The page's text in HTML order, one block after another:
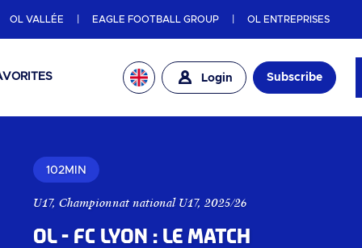
OL VALLÉE EAGLE FOOTBALL GROUP OL ENTREPRISES
Login Subscribe
102MIN
OL - FC Lyon : Le match
U17, Championnat national U17, 2025/26